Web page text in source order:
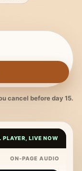
cancel before day 15.
PLAYER, LIVE NOW
ON-PAGE AUDIO